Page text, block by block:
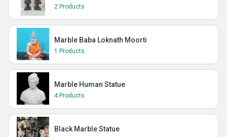
2 Products
Marble Baba Loknath Moorti
1 Products
Marble Human Statue
4 Products
Black Marble Statue